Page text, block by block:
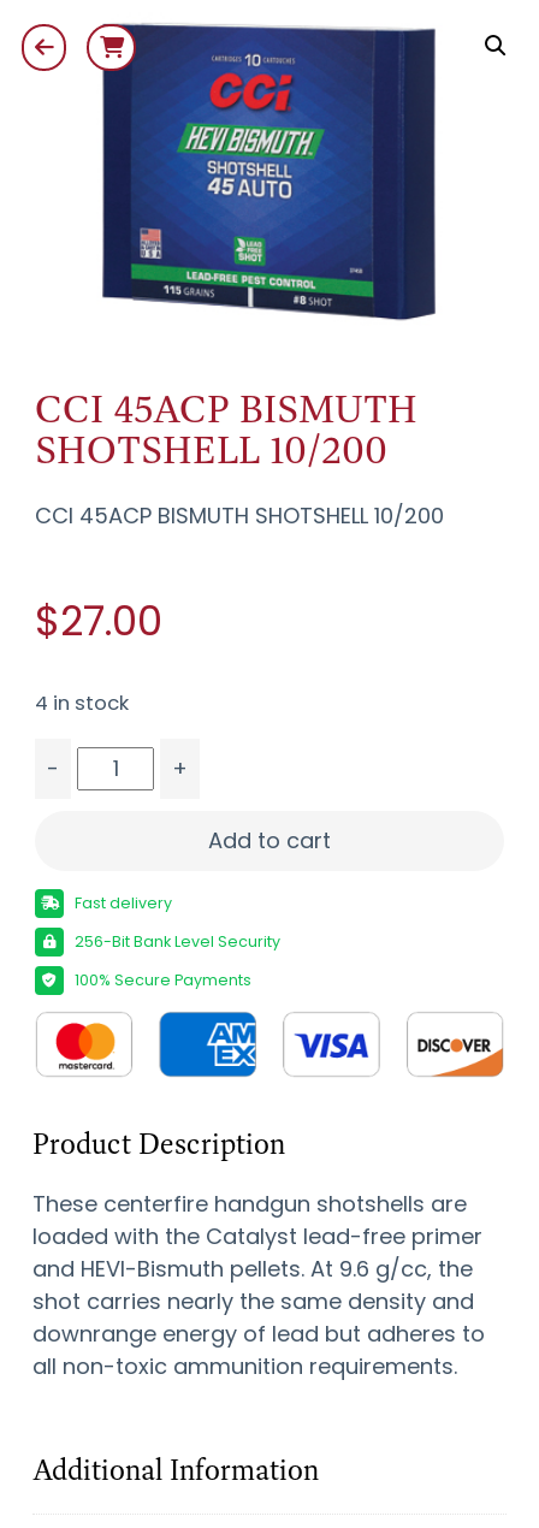
CCI 45ACP BISMUTH
SHOTSHELL 10/200
CCI 45ACP BISMUTH SHOTSHELL 10/200
$27.00
4 in stock
-
+
Add to cart
Fast delivery
256-Bit Bank Level Security
100% Secure Payments
Product Description
These centerfire handgun shotshells are
loaded with the Catalyst lead-free primer
and HEVI-Bismuth pellets. At 9.6 g/cc, the
shot carries nearly the same density and
downrange energy of lead but adheres to
all non-toxic ammunition requirements.
Additional Information